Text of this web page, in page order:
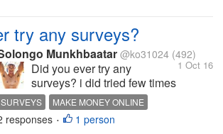
try any surveys?
Munkhbaatar @ko31024 (492)
1 Oct 16
Did you ever try any
surveys? i did tried few times
but i didn't get paid and most
of the survey sites for uk
residential so what about u
SURVEYS
MAKE MONEY ONLINE
INTERESTING DISCUSSION
responses • 1 person